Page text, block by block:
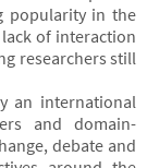
popularity in the
of interaction
researchers still
an international
and domain-
debate and